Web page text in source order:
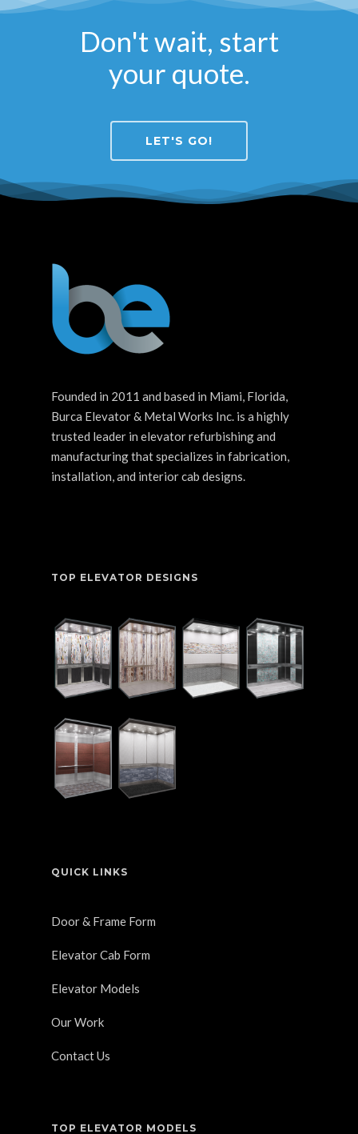
Don't wait, start
your quote.
LET'S GO!
Founded in 2011 and based in Miami, Florida,
Burca Elevator & Metal Works Inc. is a highly
trusted leader in elevator refurbishing and
manufacturing that specializes in fabrication,
installation, and interior cab designs.
TOP ELEVATOR DESIGNS
QUICK LINKS
Door & Frame Form
Elevator Cab Form
Elevator Models
Our Work
Contact Us
TOP ELEVATOR MODELS